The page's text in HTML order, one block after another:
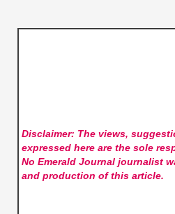
Disclaimer: The views,
expressed here are the sole
No Emerald Journaljournalist
and production of this article.